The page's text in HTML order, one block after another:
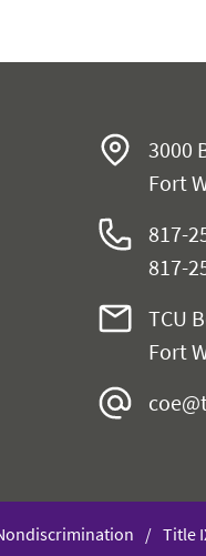
3000
Fort
817-
817-
TCU
Fort
Title